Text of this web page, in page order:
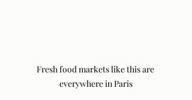
Fresh food markets like this are
everywhere in Paris